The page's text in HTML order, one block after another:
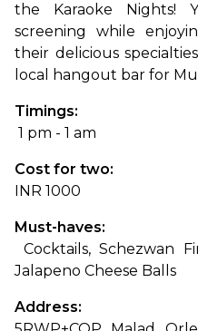
the Karaoke Nights!
screening while
their delicious
local hangout bar for
Timings:
1 pm - 1 am
Cost for two:
INR 1000
Must-haves:
Jalapeno Cheese Balls
Address: